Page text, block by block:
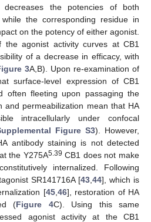
decreases the potencies of both
the corresponding residue in
on the potency of either agonist.
the agonist activity curves at CB1
of a decrease in efficacy, with
3A,B). Upon re-examination of
surface-level expression of CB1
often fleeting upon passaging the
and permeabilization mean that HA
intracellularly under confocal
Figure S3). However,
antibody staining is not detected
the Y275A5.39 CB1 does not make
internalized. Following
SR141716A [43 44], which is
[45, 46], restoration of HA
(Figure 4C). Using this same
agonist activity at the CB1